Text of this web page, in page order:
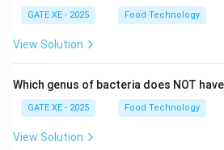
Download Solution in
GATE XE - 2025 Food Technology
View Solution
Which genus of bacteria does NOT
GATE XE - 2025 Food Technology
View Solution